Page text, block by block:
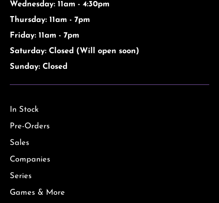
Wednesday: 11am - 4:30pm
Thursday: 11am - 7pm
Friday: 11am - 7pm
Saturday: Closed (Will open soon)
Sunday: Closed
In Stock
Pre-Orders
Sales
Companies
Series
Games & More